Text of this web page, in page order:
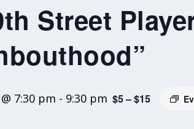
Street
7:30 pm - 9:30 pm $5 – $15